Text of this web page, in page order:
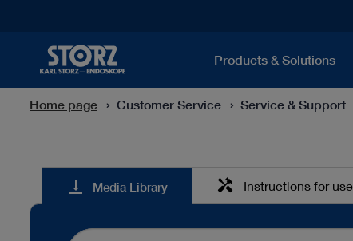
Products & Solutions
Home page Customer Service Service & Support
Media
Library
vertical_align_bottom Media Library handyman Instructions for use